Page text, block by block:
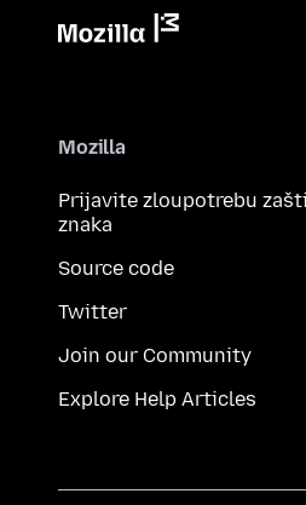
Mozilla
Prijavite zloupotrebu
znaka
Source code
Twitter
Join our Community
Explore Help Articles